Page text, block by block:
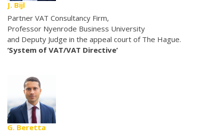
J. Bijl
Partner VAT Consultancy Firm,
Professor Nyenrode Business University
and Deputy Judge in the appeal court of The Hague.
‘System of VAT/VAT Directive’
G. Beretta